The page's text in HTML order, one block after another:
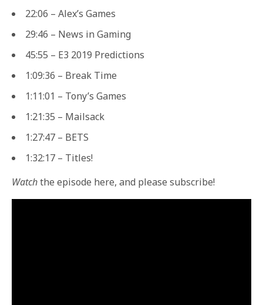
22:06 – Alex’s Games
29:46 – News in Gaming
45:55 – E3 2019 Predictions
1:09:36 – Break Time
1:11:01 – Tony’s Games
1:21:35 – Mailsack
1:27:47 – BETS
1:32:17 – Titles!
Watchthe episode here, and please subscribe!